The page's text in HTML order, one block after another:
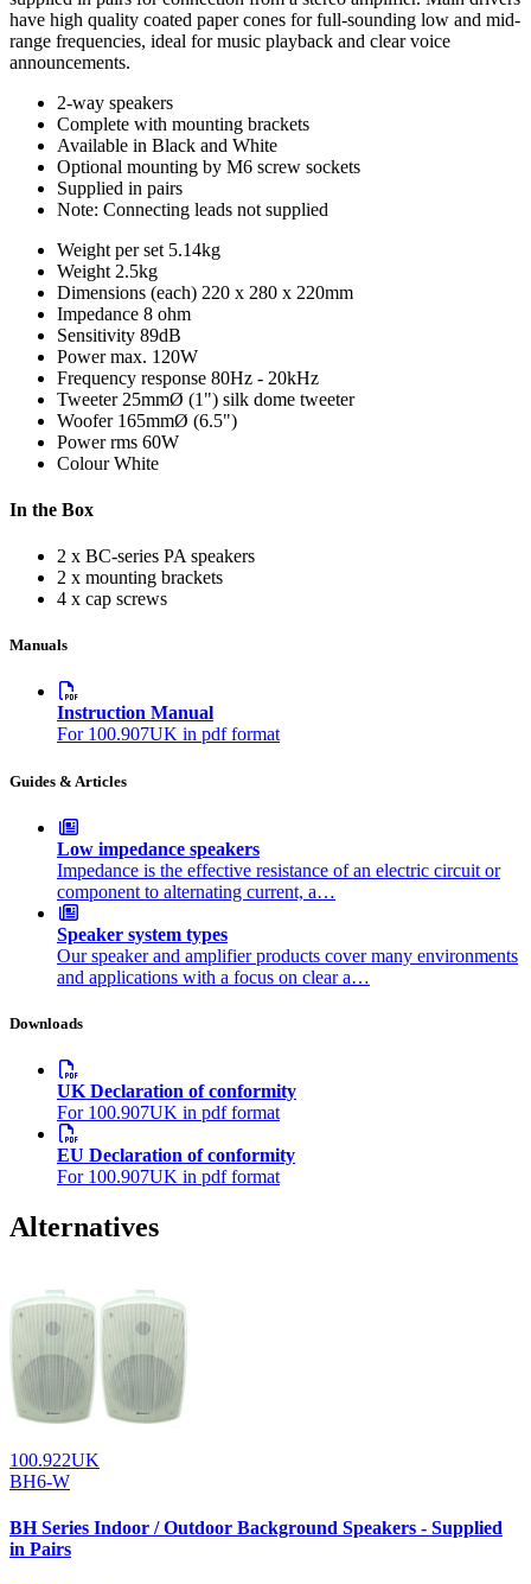
have high quality coated paper cones for full-sounding low and mid-
range frequencies, ideal for music playback and clear voice
announcements.
2-way speakers
Complete with mounting brackets
Available in Black and White
Optional mounting by M6 screw sockets
Supplied in pairs
Note: Connecting leads not supplied
Weight per set 5.14kg
Weight 2.5kg
Dimensions (each) 220 x 280 x 220mm
Impedance 8 ohm
Sensitivity 89dB
Power max. 120W
Frequency response 80Hz - 20kHz
Tweeter 25mmØ (1") silk dome tweeter
Woofer 165mmØ (6.5")
Power rms 60W
Colour White
In the Box
2 x BC-series PA speakers
2 x mounting brackets
4 x cap screws
Manuals
Instruction Manual
For 100.907UK in pdf format
Guides & Articles
Low impedance speakers
Impedance is the effective resistance of an electric circuit or
component to alternating current, a…
Speaker system types
Our speaker and amplifier products cover many environments
and applications with a focus on clear a…
Downloads
UK Declaration of conformity
For 100.907UK in pdf format
EU Declaration of conformity
For 100.907UK in pdf format
Alternatives
100.922UK
BH6-W
BH Series Indoor / Outdoor Background Speakers - Supplied
in Pairs